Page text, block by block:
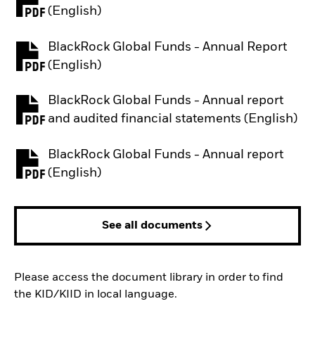
(English)
PDF, opens in a new tab
BlackRock Global Funds - Annual Report
(English)
PDF, opens in a new tab
BlackRock Global Funds - Annual report
and audited financial statements (English)
PDF, opens in a new tab
BlackRock Global Funds - Annual report
(English)
PDF, opens in a new tab
See all documents
Please access the document library in order to find
the KID/KIID in local language.